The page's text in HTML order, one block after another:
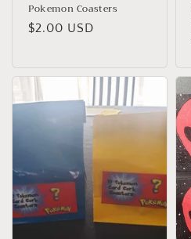
Pokemon Coasters
Regular
$2.00 USD